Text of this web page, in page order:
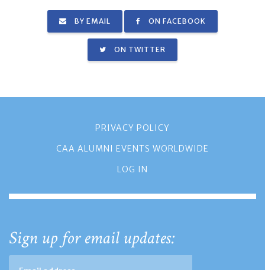
BY EMAIL ON FACEBOOK
ON TWITTER
PRIVACY POLICY
CAA ALUMNI EVENTS WORLDWIDE
LOG IN
Sign up for email updates: